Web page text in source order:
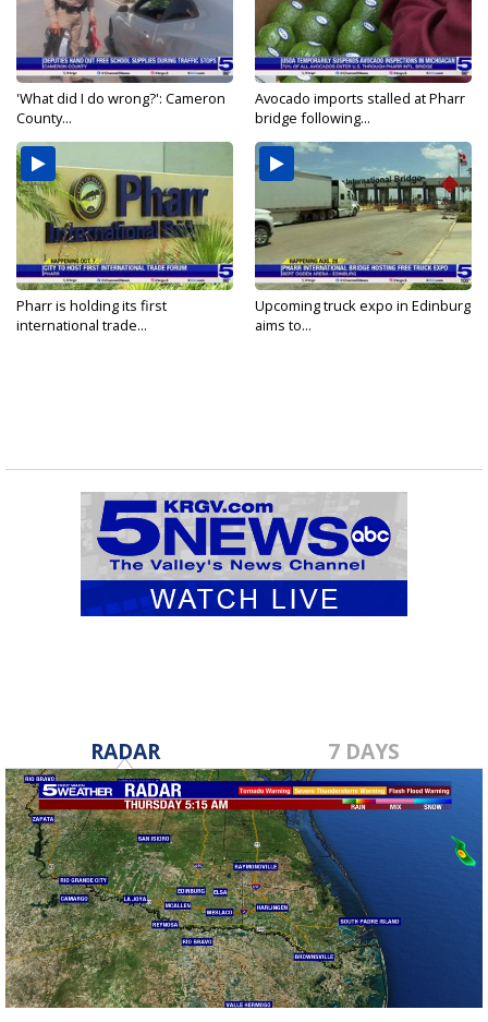
'What did I do wrong?': Cameron
County...
Avocado imports stalled at Pharr
bridge following...
Pharr is holding its first
international trade...
Upcoming truck expo in Edinburg
aims to...
RADAR 7 DAYS